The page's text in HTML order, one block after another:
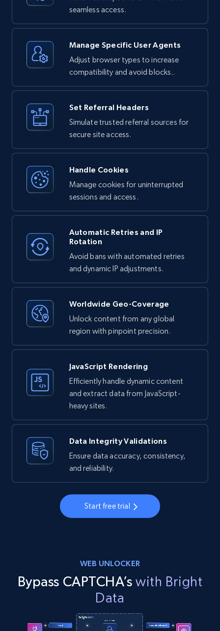
and sessions, and rotates IP addresses.
Unlocker:
1. Your request is routed through Bright
Data's proxy network
2. The service handles any bot detection or
3. JavaScript is executed if needed to render
4. The complete HTML response is returned to
you
seamless access.
Manage Specific User Agents
Adjust browser types to increase
compatibility and avoid blocks..
Set Referral Headers
Simulate trusted referral sources for
secure site access.
Handle Cookies
Manage cookies for uninterrupted
sessions and access.
Automatic Retries and IP
Rotation
Avoid bans with automated retries
and dynamic IP adjustments.
Worldwide Geo-Coverage
Unlock content from any global
region with pinpoint precision.
JavaScript Rendering
Efficiently handle dynamic content
and extract data from JavaScript-
heavy sites.
Data Integrity Validations
Ensure data accuracy, consistency,
and reliability.
Start free trial
WEB UNLOCKER
Bypass CAPTCHA’swith Bright
Data